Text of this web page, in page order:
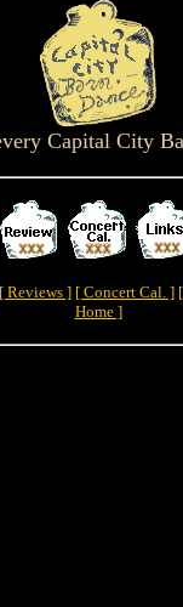
Capital City
[ Reviews ] [ Concert Cal. ]
Home ]